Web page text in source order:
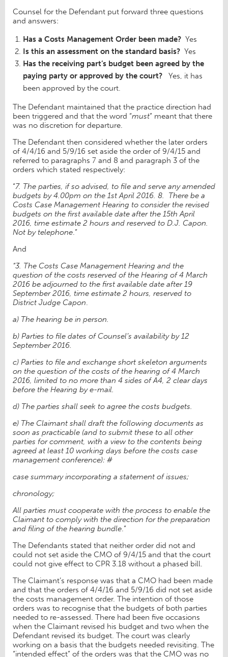
Counsel for the Defendant put forward three questions
and answers:
Has a Costs Management Order been made? Yes
Is this an assessment on the standard basis? Yes
Has the receiving part’s budget been agreed by the
paying party or approved by the court? Yes, it has
been approved by the court.
The Defendant maintained that the practice direction had
been triggered and that the word “must” meant that there
was no discretion for departure.
The Defendant then considered whether the later orders
of 4/4/16 and 5/9/16 set aside the order of 9/4/15 and
referred to paragraphs 7 and 8 and paragraph 3 of the
orders which stated respectively:
“7. The parties, if so advised, to file and serve any amended
budgets by 4.00pm on the 1st April 2016. 8. There be a
Costs Case Management Hearing to consider the revised
budgets on the first available date after the 15th April
2016, time estimate 2 hours and reserved to D.J. Capon.
Not by telephone.”
And
“3. The Costs Case Management Hearing and the
question of the costs reserved of the Hearing of 4 March
2016 be adjourned to the first available date after 19
September 2016, time estimate 2 hours, reserved to
District Judge Capon.
a) The hearing be in person.
b) Parties to file dates of Counsel’s availability by 12
September 2016.
c) Parties to file and exchange short skeleton arguments
on the question of the costs of the hearing of 4 March
2016, limited to no more than 4 sides of A4, 2 clear days
before the Hearing by e-mail.
d) The parties shall seek to agree the costs budgets.
e) The Claimant shall draft the following documents as
soon as practicable (and to submit these to all other
parties for comment, with a view to the contents being
agreed at least 10 working days before the costs case
management conference): #
case summary incorporating a statement of issues;
chronology;
All parties must cooperate with the process to enable the
Claimant to comply with the direction for the preparation
and filing of the hearing bundle.”
The Defendants stated that neither order did not and
could not set aside the CMO of 9/4/15 and that the court
could not give effect to CPR 3.18 without a phased bill.
The Claimant’s response was that a CMO had been made
and that the orders of 4/4/16 and 5/9/16 did not set aside
the costs management order. The intention of those
orders was to recognise that the budgets of both parties
needed to re-assessed. There had been five occasions
when the Claimant revised his budget and two when the
Defendant revised its budget. The court was clearly
working on a basis that the budgets needed revisiting. The
“intended effect” of the orders was that the CMO was no